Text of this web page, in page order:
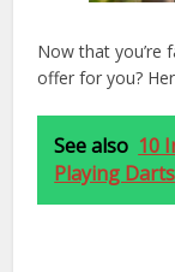
Now that you’re
offer for you?
See also 10
Playing Darts